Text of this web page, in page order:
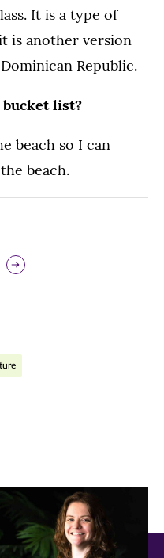
It is a type of
is another version
Republic.
list?
beach so I can
beach.